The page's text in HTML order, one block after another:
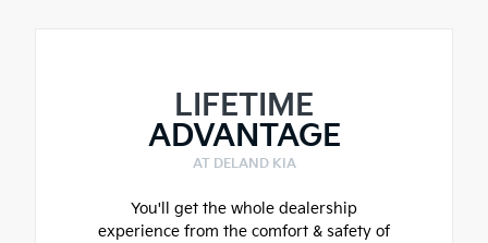
LIFETIME
ADVANTAGE
AT DELAND KIA
You'll get the whole dealership
experience from the comfort & safety of